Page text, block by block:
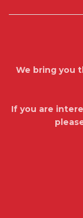
We bring you
If you are